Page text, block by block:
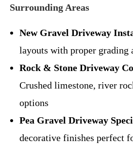
Surrounding Areas
New Gravel Driveway
layouts with proper grading
Rock & Stone Driveway
Crushed limestone, river
options
Pea Gravel Driveway
decorative finishes perfect